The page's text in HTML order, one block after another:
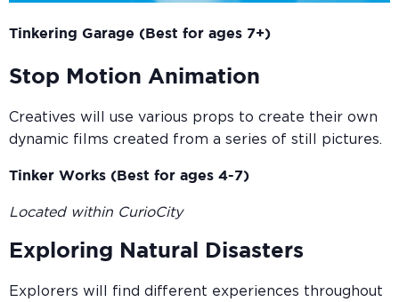
Tinkering Garage (Best for ages 7+)
Stop Motion Animation
Creatives will use various props to create their own
dynamic films created from a series of still pictures.
Tinker Works (Best for ages 4-7)
Located within CurioCity
Exploring Natural Disasters
Explorers will find different experiences throughout